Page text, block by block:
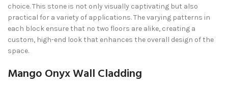
choice. This stone is not only visually captivating but also
practical for a variety of applications. The varying patterns in
each block ensure that no two floors are alike, creating a
custom, high-end look that enhances the overall design of the
space.
Mango Onyx Wall Cladding